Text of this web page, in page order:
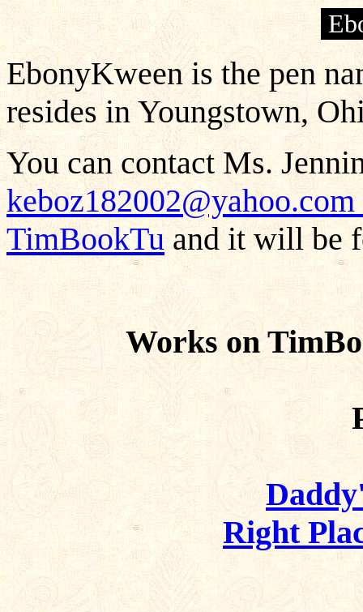
EbonyKween is the pen
resides in Youngstown,
You can contact Ms.
keboz182002@yahoo.com
TimBookTu and it will be
Works on
Right